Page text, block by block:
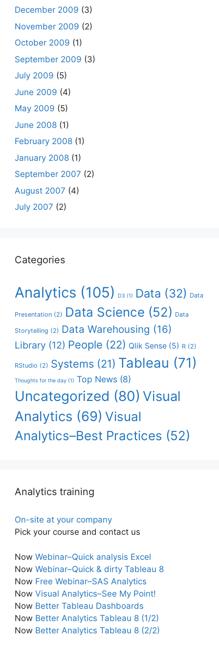
December 2009 (3)
November 2009 (2)
October 2009 (1)
September 2009 (3)
July 2009 (5)
June 2009 (4)
May 2009 (5)
June 2008 (1)
February 2008 (1)
January 2008 (1)
September 2007 (2)
August 2007 (4)
July 2007 (2)
Categories
Analytics (105) D3 (1) Data (32) Data
Presentation (2) Data Science (52) Data
Storytelling (2) Data Warehousing (16)
Library (12) People (22) Qlik Sense (5) R (2)
RStudio (2) Systems (21) Tableau (71)
Thoughts for the day (1) Top News (8)
Uncategorized (80) Visual
Analytics (69) Visual
Analytics–Best Practices (52)
Analytics training
On-site at your company
Pick your course and contact us
Now Webinar–Quick analysis Excel
Now Webinar–Quick & dirty Tableau 8
Now Free Webinar–SAS Analytics
Now Visual Analytics–See My Point!
Now Better Tableau Dashboards
Now Better Analytics Tableau 8 (1/2)
Now Better Analytics Tableau 8 (2/2)